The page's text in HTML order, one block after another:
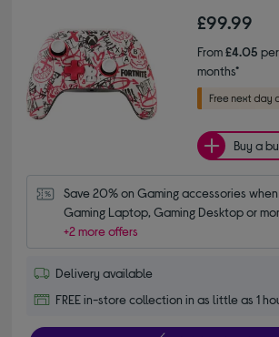
£99.99
From£4.05
months*
Buy a
Save 20% on Gaming accessories
Gaming Laptop, Gaming Desktop or
+2 more offers
Delivery available
FREE in-store collection in as little as 1